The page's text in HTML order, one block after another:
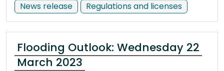
News release Regulations and licenses
Flooding Outlook: Wednesday 22
March 2023